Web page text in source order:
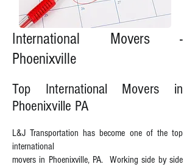
International Movers -
Phoenixville
Top International Movers in
Phoenixville PA
L&J Transportation has become one of the top
international
movers in Phoenixville, PA. Working side by side